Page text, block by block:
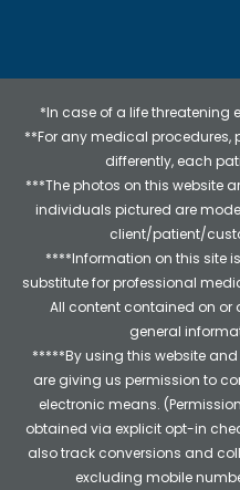
*In case of a life threatening
**For any medical
differently, each
***The photos on this website
individuals pictured are
client/patient/
****Information on this site
substitute for professional
All content contained on or
general
*****By using this website
are giving us permission to
electronic means.
obtained via explicit opt-in
also track conversions and
excluding mobile